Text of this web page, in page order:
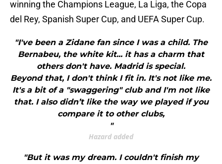
winning the Champions League, La Liga, the Copa
del Rey, Spanish Super Cup, and UEFA Super Cup.
"I've been a Zidane fan since I was a child. The
Bernabeu, the white kit... it has a charm that
others don't have. Madrid is special.
Beyond that, I don't think I fit in. It's not like me.
It's a bit of a "swaggering" club and I'm not like
that. I also didn’t like the way we played if you
compare it to other clubs,
"
Hazard added
"But it was my dream. I couldn't finish my